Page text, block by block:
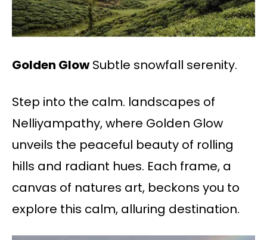
Golden GlowSubtle snowfall serenity.
Step into the calm. landscapes of
Nelliyampathy, where Golden Glow
unveils the peaceful beauty of rolling
hills and radiant hues. Each frame, a
canvas of natures art, beckons you to
explore this calm, alluring destination.